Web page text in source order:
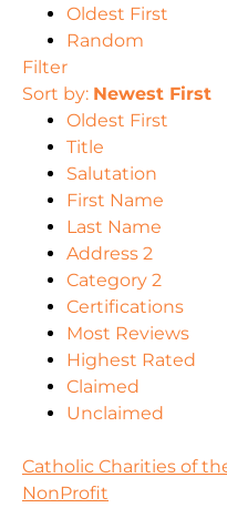
Oldest First
Random
Filter
Sort by: Newest First
Oldest First
Title
Salutation
First Name
Last Name
Address 2
Category 2
Certifications
Most Reviews
Highest Rated
Claimed
Unclaimed
Catholic Charities of
NonProfit